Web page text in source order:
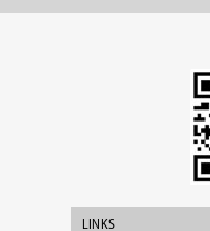
LINKS